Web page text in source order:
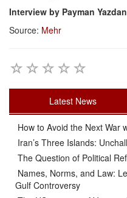
Interview by Payman
Source: Mehr
Latest News
How to Avoid the Next War
Iran’s Three Islands:
The Question of Political
Names, Norms, and Law:
Gulf Controversy